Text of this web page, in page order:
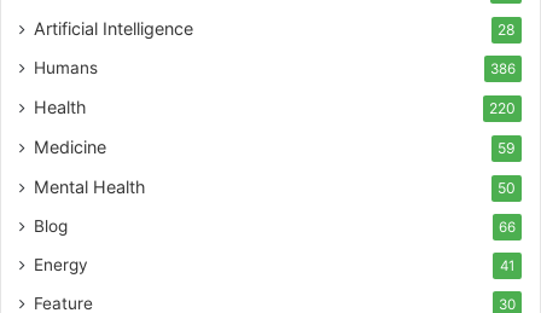
Artificial Intelligence 28
Humans 386
Health 220
Medicine 59
Mental Health 50
Blog 66
Energy 41
Feature 30